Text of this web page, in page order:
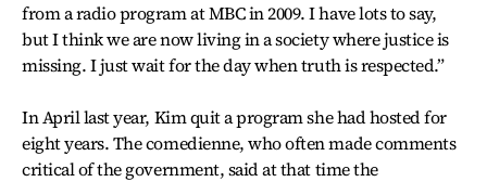
from a radio program at MBC in 2009. I have lots to say,
but I think we are now living in a society where justice is
missing. I just wait for the day when truth is respected.”
In April last year, Kim quit a program she had hosted for
eight years. The comedienne, who often made comments
critical of the government, said at that time the